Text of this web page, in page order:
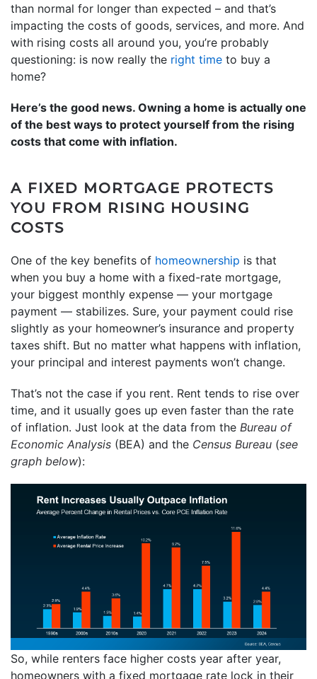
than normal for longer than expected – and that’s
impacting the costs of goods, services, and more. And
with rising costs all around you, you’re probably
questioning: is now really the right time to buy a
home?
Here’s the good news. Owning a home is actually one
of the best ways to protect yourself from the rising
costs that come with inflation.
A FIXED MORTGAGE PROTECTS
YOU FROM RISING HOUSING
COSTS
One of the key benefits of homeownership is that
when you buy a home with a fixed-rate mortgage,
your biggest monthly expense — your mortgage
payment — stabilizes. Sure, your payment could rise
slightly as your homeowner’s insurance and property
taxes shift. But no matter what happens with inflation,
your principal and interest payments won’t change.
That’s not the case if you rent. Rent tends to rise over
time, and it usually goes up even faster than the rate
of inflation. Just look at the data from the Bureau of
Economic Analysis (BEA) and the Census Bureau (see
graph below):
So, while renters face higher costs year after year,
homeowners with a fixed mortgage rate lock in their